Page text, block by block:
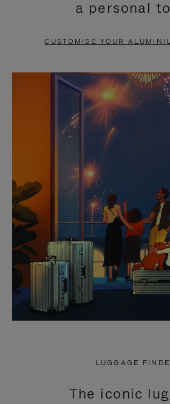
PAUSE
TO
UNMUTE
a personal
CUSTOMISE YOUR
LUGGAGE
The iconic